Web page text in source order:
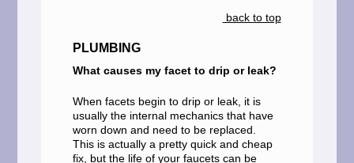
back to top
PLUMBING
What causes my facet to drip or leak?
When facets begin to drip or leak, it is
usually the internal mechanics that have
worn down and need to be replaced.
This is actually a pretty quick and cheap
fix, but the life of your faucets can be